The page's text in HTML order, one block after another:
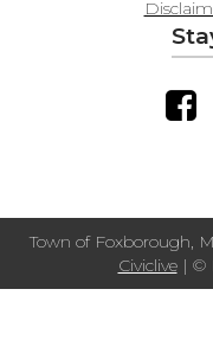
Town of Foxborough,
Civiclive| ©